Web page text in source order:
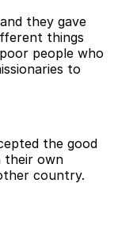
they gave
things
people who
to
the good
their own
country.